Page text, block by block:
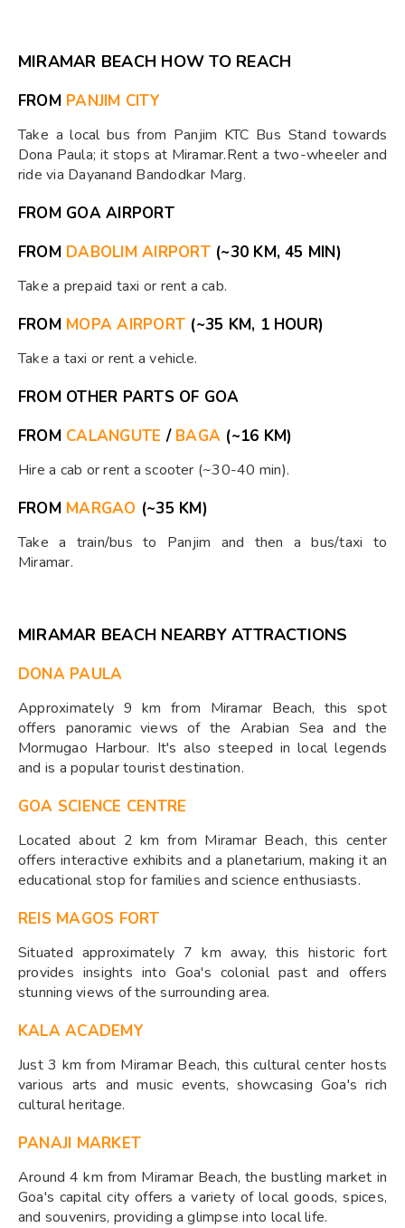
MIRAMAR BEACH HOW TO REACH
FROM PANJIM CITY
Take a local bus from Panjim KTC Bus Stand towards
Dona Paula; it stops at Miramar.Rent a two-wheeler and
ride via Dayanand Bandodkar Marg.
FROM GOA AIRPORT
FROM DABOLIM AIRPORT (~30 KM, 45 MIN)
Take a prepaid taxi or rent a cab.
FROM MOPA AIRPORT (~35 KM, 1 HOUR)
Take a taxi or rent a vehicle.
FROM OTHER PARTS OF GOA
FROM CALANGUTE / BAGA (~16 KM)
Hire a cab or rent a scooter (~30-40 min).
FROM MARGAO (~35 KM)
Take a train/bus to Panjim and then a bus/taxi to
Miramar.
MIRAMAR BEACH NEARBY ATTRACTIONS
DONA PAULA
Approximately 9 km from Miramar Beach, this spot
offers panoramic views of the Arabian Sea and the
Mormugao Harbour. It's also steeped in local legends
and is a popular tourist destination.
GOA SCIENCE CENTRE
Located about 2 km from Miramar Beach, this center
offers interactive exhibits and a planetarium, making it an
educational stop for families and science enthusiasts.
REIS MAGOS FORT
Situated approximately 7 km away, this historic fort
provides insights into Goa's colonial past and offers
stunning views of the surrounding area.
KALA ACADEMY
Just 3 km from Miramar Beach, this cultural center hosts
various arts and music events, showcasing Goa's rich
cultural heritage.
PANAJI MARKET
Around 4 km from Miramar Beach, the bustling market in
Goa's capital city offers a variety of local goods, spices,
and souvenirs, providing a glimpse into local life.